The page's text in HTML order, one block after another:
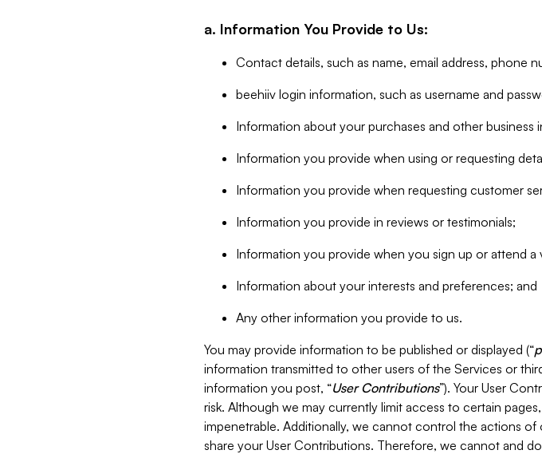
a. Information You Provide to Us:
Contact details, such as name, email address, phone
beehiiv login information, such as username and
Information about your purchases and other business
Information you provide when using or requesting
Information you provide when requesting customer
Information you provide in reviews or testimonials;
Information you provide when you sign up or attend a
Information about your interests and preferences; and
Any other information you provide to us.
You may provide information to be published or displayed (“
information transmitted to other users of the Services or
information you post, “User Contributions”). Your User
risk. Although we may currently limit access to certain
impenetrable. Additionally, we cannot control the actions
share your User Contributions. Therefore, we cannot and